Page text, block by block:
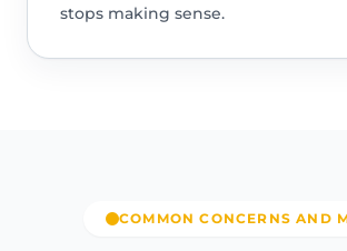
stops making sense.
COMMON CONCERNS AND